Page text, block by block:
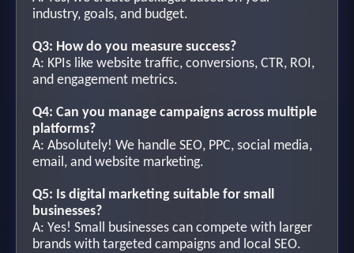
industry, goals, and budget.
Q3: How do you measure success?
A: KPIs like website traffic, conversions, CTR, ROI,
and engagement metrics.
Q4: Can you manage campaigns across multiple
platforms?
A: Absolutely! We handle SEO, PPC, social media,
email, and website marketing.
Q5: Is digital marketing suitable for small
businesses?
A: Yes! Small businesses can compete with larger
brands with targeted campaigns and local SEO.